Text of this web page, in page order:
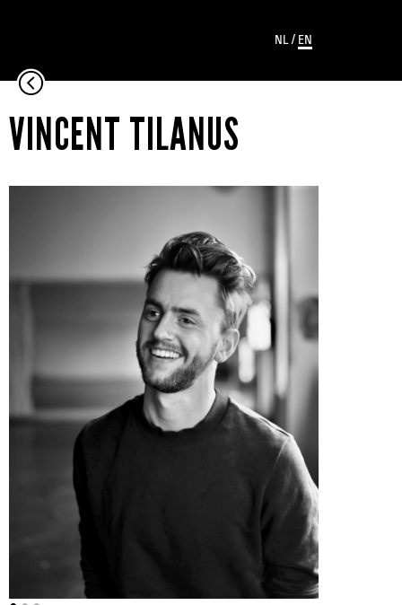
NL / EN
ACTRESSES DIRECTORS
VINCENT TILANUS